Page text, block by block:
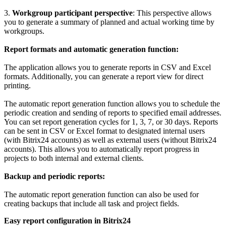
3. Workgroup participant perspective: This perspective allows
you to generate a summary of planned and actual working time by
workgroups.
Report formats and automatic generation function:
The application allows you to generate reports in CSV and Excel
formats. Additionally, you can generate a report view for direct
printing.
The automatic report generation function allows you to schedule the
periodic creation and sending of reports to specified email addresses.
You can set report generation cycles for 1, 3, 7, or 30 days. Reports
can be sent in CSV or Excel format to designated internal users
(with Bitrix24 accounts) as well as external users (without Bitrix24
accounts). This allows you to automatically report progress in
projects to both internal and external clients.
Backup and periodic reports:
The automatic report generation function can also be used for
creating backups that include all task and project fields.
Easy report configuration in Bitrix24